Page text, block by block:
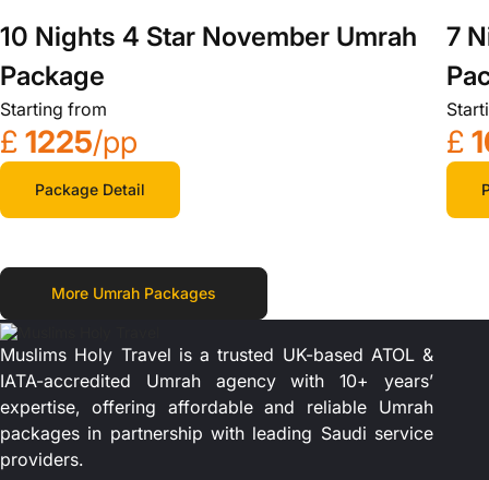
10 Nights 4 Star November Umrah
Package
Starting from
£ 1225/pp
Package Detail
7
£
More Umrah Packages
Muslims Holy Travel is a trusted UK-based ATOL &
IATA-accredited Umrah agency with 10+ years’
expertise, offering affordable and reliable Umrah
packages in partnership with leading Saudi service
providers.